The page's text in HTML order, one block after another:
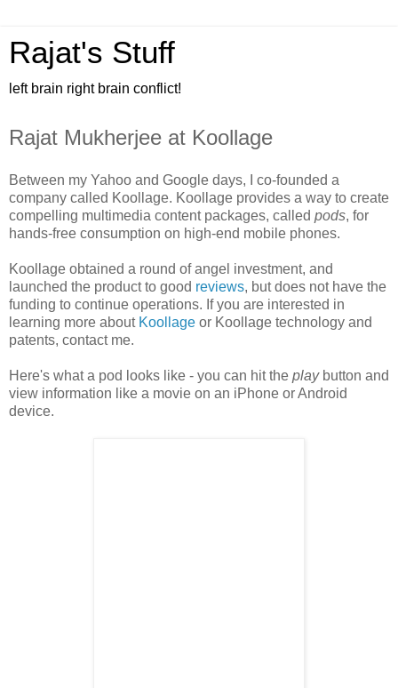
Rajat's Stuff
left brain right brain conflict!
Rajat Mukherjee at Koollage
Between my Yahoo and Google days, I co-founded a
company called Koollage. Koollage provides a way to create
compelling multimedia content packages, called pods, for
hands-free consumption on high-end mobile phones.
Koollage obtained a round of angel investment, and
launched the product to good reviews, but does not have the
funding to continue operations. If you are interested in
learning more about Koollage or Koollage technology and
patents, contact me.
Here's what a pod looks like - you can hit the play button and
view information like a movie on an iPhone or Android
device.